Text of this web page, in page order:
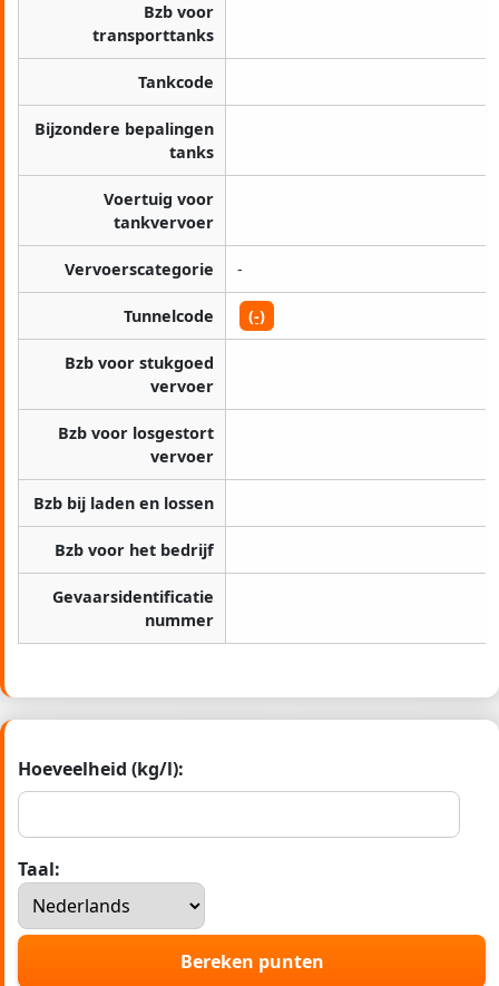
Bzb voor
transporttanks
Tankcode
Bijzondere bepalingen
tanks
Voertuig voor
tankvervoer
Vervoerscategorie -
Tunnelcode (-)
Bzb voor stukgoed
vervoer
Bzb voor losgestort
vervoer
Bzb bij laden en lossen
Bzb voor het bedrijf
Gevaarsidentificatie
nummer
Hoeveelheid (kg/l):
Taal:
Bereken punten